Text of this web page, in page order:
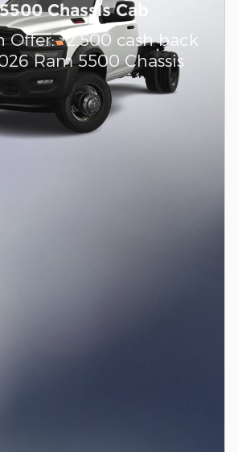
Chassis Cab
Offer:$2,500 cash back
Ram 5500 Chassis